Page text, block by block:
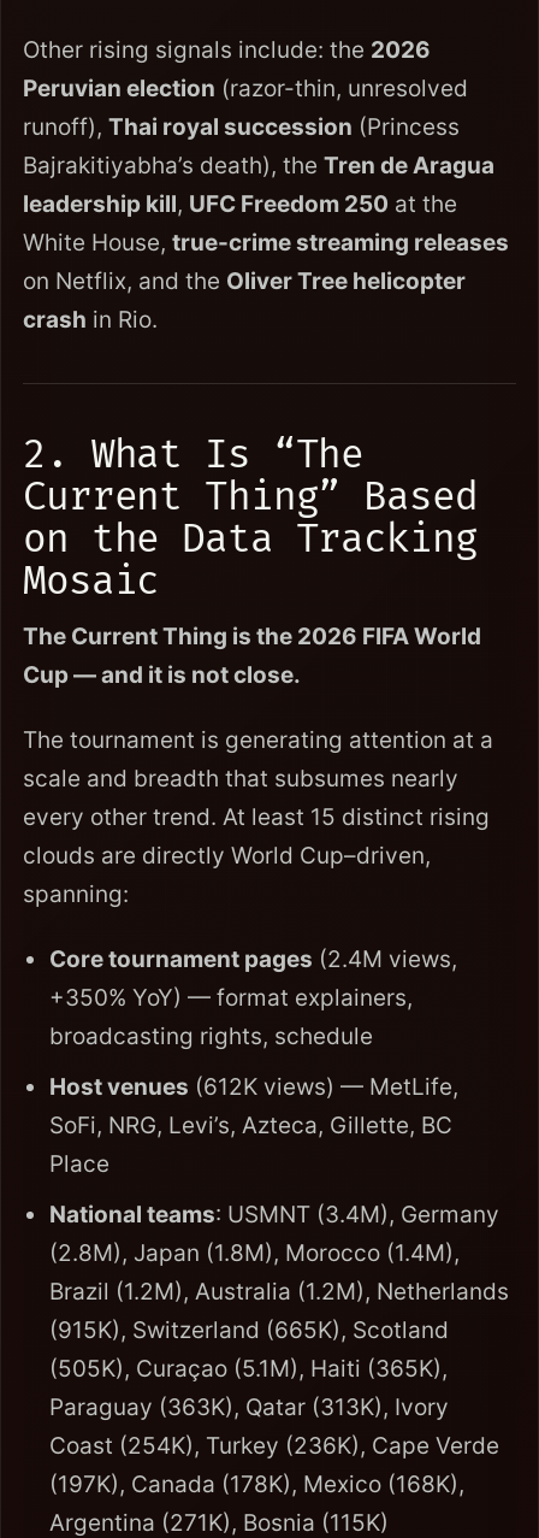
Other rising signals include: the 2026
Peruvian election (razor-thin, unresolved
runoff), Thai royal succession (Princess
Bajrakitiyabha’s death), the Tren de Aragua
leadership kill, UFC Freedom 250 at the
White House, true-crime streaming releases
on Netflix, and the Oliver Tree helicopter
crash in Rio.
2. What Is “The
Current Thing” Based
on the Data Tracking
Mosaic
The Current Thing is the 2026 FIFA World
Cup — and it is not close.
The tournament is generating attention at a
scale and breadth that subsumes nearly
every other trend. At least 15 distinct rising
clouds are directly World Cup–driven,
spanning:
Core tournament pages (2.4M views,
+350% YoY) — format explainers,
broadcasting rights, schedule
Host venues (612K views) — MetLife,
SoFi, NRG, Levi’s, Azteca, Gillette, BC
Place
National teams: USMNT (3.4M), Germany
(2.8M), Japan (1.8M), Morocco (1.4M),
Brazil (1.2M), Australia (1.2M), Netherlands
(915K), Switzerland (665K), Scotland
(505K), Curaçao (5.1M), Haiti (365K),
Paraguay (363K), Qatar (313K), Ivory
Coast (254K), Turkey (236K), Cape Verde
(197K), Canada (178K), Mexico (168K),
Argentina (271K), Bosnia (115K)